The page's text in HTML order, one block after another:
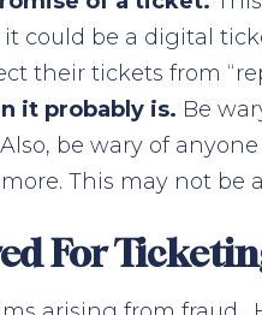
be a digital
their tickets from
it probably is. Be
be wary of
This may not be
For